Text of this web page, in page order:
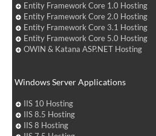
Entity Framework Core 1.0 Hosting
Entity Framework Core 2.0 Hosting
Entity Framework Core 3.1 Hosting
Entity Framework Core 5.0 Hosting
OWIN & Katana ASP.NET Hosting
Windows Server Applications
IIS 10 Hosting
IIS 8.5 Hosting
IIS 8 Hosting